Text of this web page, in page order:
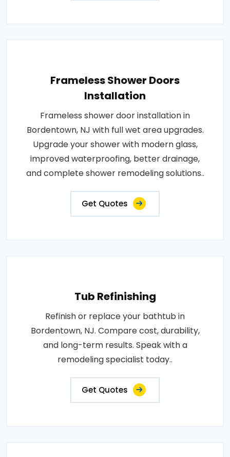
Frameless Shower Doors
Installation
Frameless shower door installation in
Bordentown, NJ with full wet area upgrades.
Upgrade your shower with modern glass,
improved waterproofing, better drainage,
and complete shower remodeling solutions..
Get Quotes
Tub Refinishing
Refinish or replace your bathtub in
Bordentown, NJ. Compare cost, durability,
and long-term results. Speak with a
remodeling specialist today..
Get Quotes